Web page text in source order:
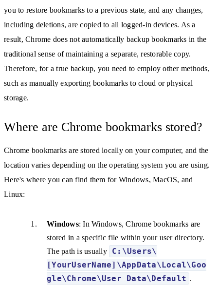
you to restore bookmarks to a previous state, and any changes,
including deletions, are copied to all logged-in devices. As a
result, Chrome does not automatically backup bookmarks in the
traditional sense of maintaining a separate, restorable copy.
Therefore, for a true backup, you need to employ other methods,
such as manually exporting bookmarks to cloud or physical
storage.
Where are Chrome bookmarks stored?
Chrome bookmarks are stored locally on your computer, and the
location varies depending on the operating system you are using.
Here's where you can find them for Windows, MacOS, and
Linux:
Windows: In Windows, Chrome bookmarks are
stored in a specific file within your user directory.
The path is usually
C:\Users\
[YourUserName]\AppData\Local\Goo
gle\Chrome\User Data\Default .